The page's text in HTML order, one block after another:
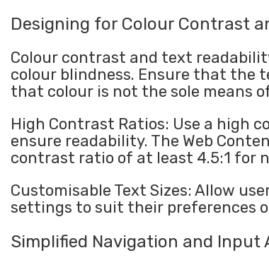
Designing for Colour Contrast
Colour contrast and text
colour blindness. Ensure that the
that colour is not the sole means
High Contrast Ratios: Use a high
ensure readability. The Web
contrast ratio of at least 4.5:1 for
Customisable Text Sizes: Allow
settings to suit their preferences
Simplified Navigation and Input